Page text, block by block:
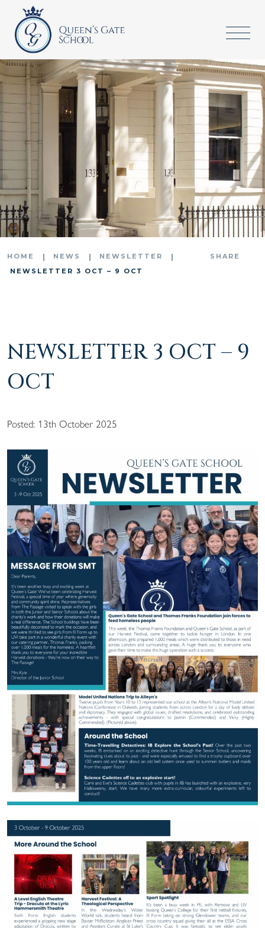
HOME NEWS
NEWSLETTER
NEWSLETTER 3 OCT – 9 OCT
SHARE
NEWSLETTER 3 OCT – 9
OCT
Posted: 13th October 2025